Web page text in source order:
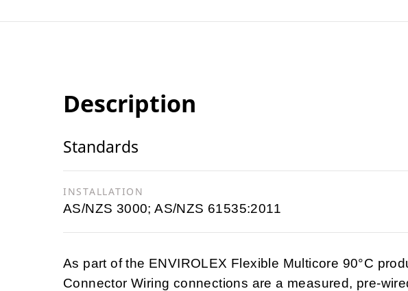
Description
Standards
INSTALLATION
AS/NZS 3000; AS/NZS 61535:2011
As part of the ENVIROLEX Flexible Multicore 90°C
Connector Wiring connections are a measured, pre-